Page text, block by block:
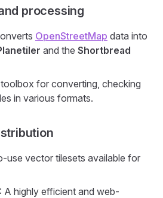
processing
OpenStreetMap data into
and the Shortbread
for converting, checking
in various formats.
use vector tilesets available for
: A highly efficient and web-